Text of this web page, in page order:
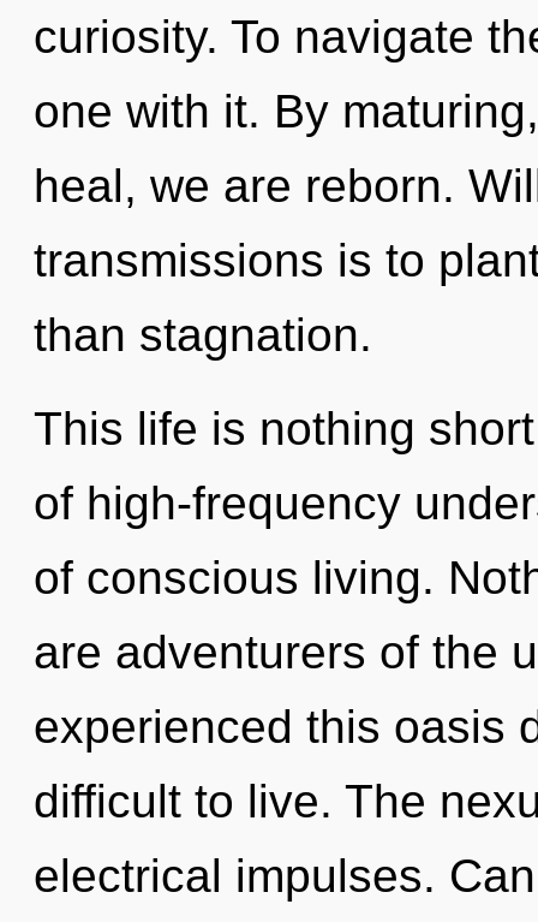
curiosity. To navigate
one with it. By
heal, we are reborn.
transmissions is to
than stagnation.
This life is nothing
of high-frequency
of conscious living.
are adventurers of the
experienced this oasis
difficult to live. The
electrical impulses.